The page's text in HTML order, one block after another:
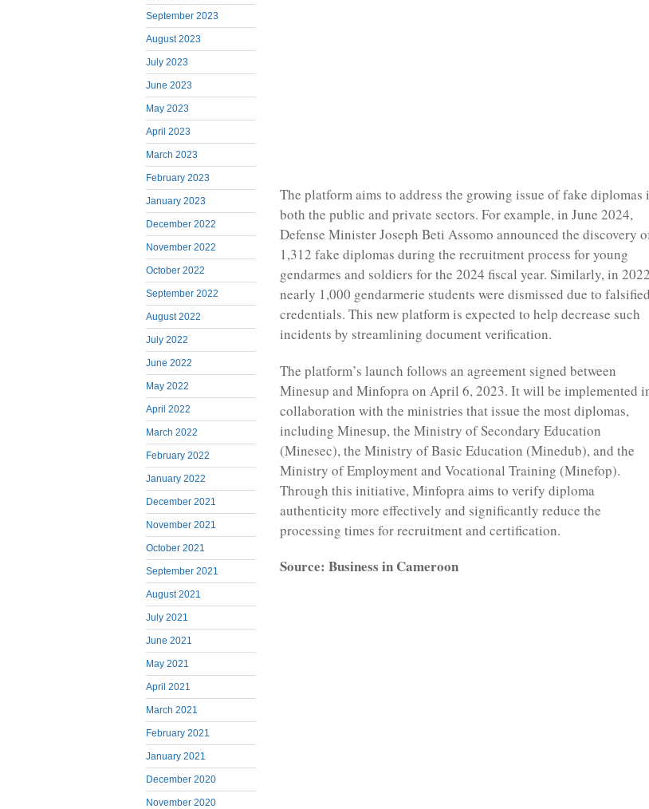
September 2023
August 2023
July 2023
June 2023
May 2023
April 2023
March 2023
February 2023
January 2023
December 2022
November 2022
October 2022
September 2022
August 2022
July 2022
June 2022
May 2022
April 2022
March 2022
February 2022
January 2022
December 2021
November 2021
October 2021
September 2021
August 2021
July 2021
June 2021
May 2021
April 2021
March 2021
February 2021
January 2021
December 2020
November 2020
The platform aims to address the growing issue of fake diplomas
both the public and private sectors. For example, in June 2024,
Defense Minister Joseph Beti Assomo announced the discovery
1,312 fake diplomas during the recruitment process for young
gendarmes and soldiers for the 2024 fiscal year. Similarly, in
nearly 1,000 gendarmerie students were dismissed due to falsified
credentials. This new platform is expected to help decrease such
incidents by streamlining document verification.
The platform’s launch follows an agreement signed between
Minesup and Minfopra on April 6, 2023. It will be implemented
collaboration with the ministries that issue the most diplomas,
including Minesup, the Ministry of Secondary Education
(Minesec), the Ministry of Basic Education (Minedub), and the
Ministry of Employment and Vocational Training (Minefop).
Through this initiative, Minfopra aims to verify diploma
authenticity more effectively and significantly reduce the
processing times for recruitment and certification.
Source: Business in Cameroon